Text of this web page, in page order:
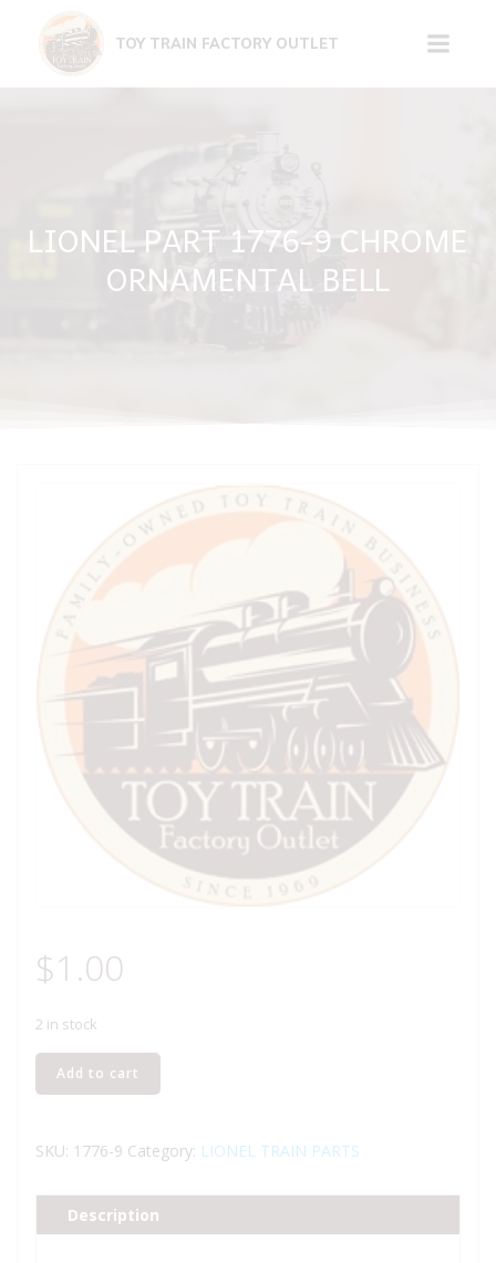
content
TOY TRAIN FACTORY OUTLET
LIONEL PART 1776-9 CHROME
ORNAMENTAL BELL
$1.00
2 in stock
LIONEL
PART
9
ornamental
bell
Add to cart
SKU: 1776-9 Category: LIONEL TRAIN PARTS
Description